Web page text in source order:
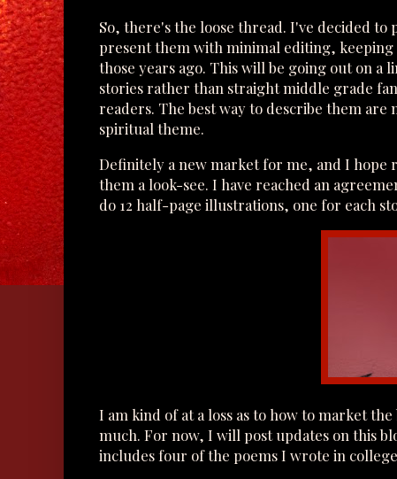
So, there's the loose thread. I've decided to
present them with minimal editing,
those years ago. This will be going out on
stories rather than straight middle grade
readers. The best way to describe them
spiritual theme.
Definitely a new market for me, and I hope
them a look-see. I have reached an
do 12 half-page illustrations, one for each
I am kind of at a loss as to how to market
much. For now, I will post updates on this
includes four of the poems I wrote in